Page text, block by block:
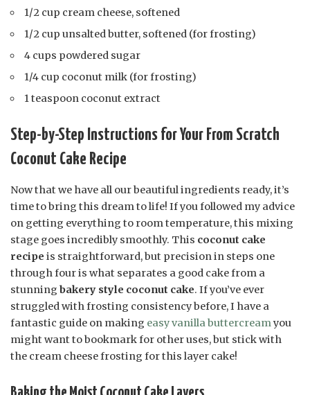
1/2 cup cream cheese, softened
1/2 cup unsalted butter, softened (for frosting)
4 cups powdered sugar
1/4 cup coconut milk (for frosting)
1 teaspoon coconut extract
Step-by-Step Instructions for Your From Scratch
Coconut Cake Recipe
Now that we have all our beautiful ingredients ready, it’s
time to bring this dream to life! If you followed my advice
on getting everything to room temperature, this mixing
stage goes incredibly smoothly. This coconut cake
recipe is straightforward, but precision in steps one
through four is what separates a good cake from a
stunning bakery style coconut cake. If you’ve ever
struggled with frosting consistency before, I have a
fantastic guide on making easy vanilla buttercreamyou
might want to bookmark for other uses, but stick with
the cream cheese frosting for this layer cake!